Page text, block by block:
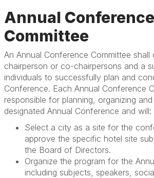
Annual Conference
Committee
An Annual Conference Committee
chairperson or co-chairpersons and a
individuals to successfully plan and
Conference. Each Annual Conference
responsible for planning, organizing
designated Annual Conference and will:
Select a city as a site for the
approve the specific hotel site
the Board of Directors.
Organize the program for the
including subjects, speakers,